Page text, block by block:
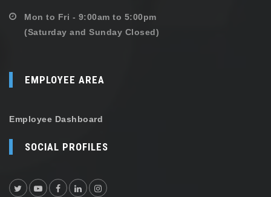
Mon to Fri - 9:00am to 5:00pm
(Saturday and Sunday Closed)
EMPLOYEE AREA
Employee Dashboard
SOCIAL PROFILES